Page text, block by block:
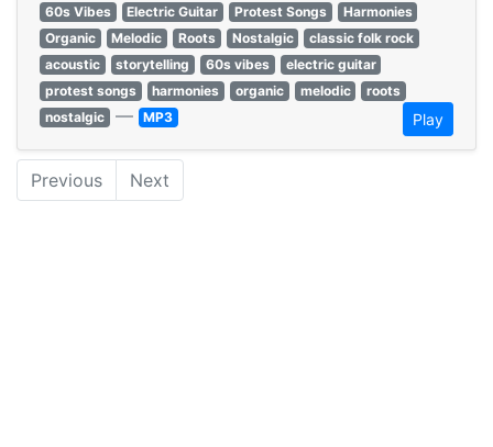
60s Vibes
Electric Guitar Protest Songs
Harmonies
Organic
Melodic Roots Nostalgic
classic folk rock
acoustic
storytelling 60s vibes
electric guitar
protest songs
harmonies organic melodic
roots
nostalgic — MP3 Play
Previous Next